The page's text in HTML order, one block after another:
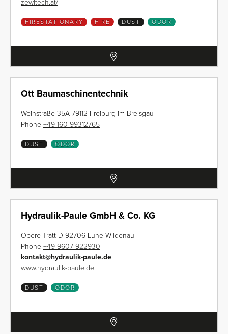
zewitech.at/
FIRESTATIONARY FIRE DUST ODOR
Ott Baumaschinentechnik
Weinstraße 35A 79112 Freiburg im Breisgau
Phone +49 160 99312765
DUST ODOR
Hydraulik-Paule GmbH & Co. KG
Obere Tratt D-92706 Luhe-Wildenau
Phone +49 9607 922930
kontakt@hydraulik-paule.de
www.hydraulik-paule.de
DUST ODOR